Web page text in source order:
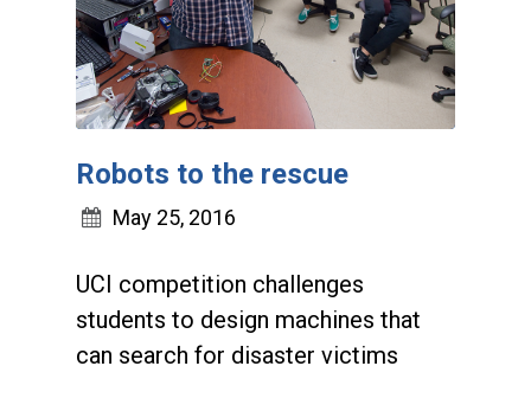
Robots to the rescue
May 25, 2016
UCI competition challenges
students to design machines that
can search for disaster victims